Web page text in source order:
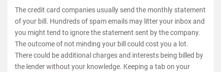
The credit card companies usually send the monthly statement
of your bill. Hundreds of spam emails may litter your inbox and
you might tend to ignore the statement sent by the company.
The outcome of not minding your bill could cost you a lot.
There could be additional charges and interests being billed by
the lender without your knowledge. Keeping a tab on your